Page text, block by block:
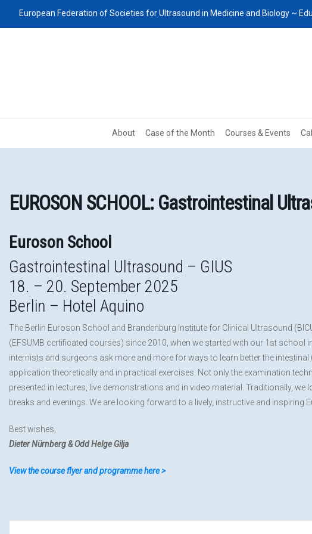
European Federation of Societies for Ultrasound in Medicine and Biology ~
About Case of the Month Courses & Events
EUROSON SCHOOL: Gastrointestinal
Euroson School
Gastrointestinal Ultrasound – GIUS
18. – 20. September 2025
Berlin – Hotel Aquino
The Berlin Euroson School and Brandenburg Institute for Clinical Ultrasound
(EFSUMB certificated courses) since 2010, when we started with our 1st
internists and surgeons ask more and more for ways to learn better the
application theoretically and in practical exercises. Not only the examination
presented in lectures, live demonstrations and in video material. Traditionally,
breaks and evenings. We are looking forward to a lively, instructive and inspiring
Best wishes,
Dieter Nürnberg & Odd Helge Gilja
View the course flyer and programme here >